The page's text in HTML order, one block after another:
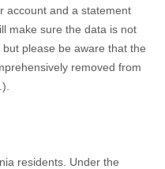
account and a statement
make sure the data is not
please be aware that the
removed from
residents. Under the